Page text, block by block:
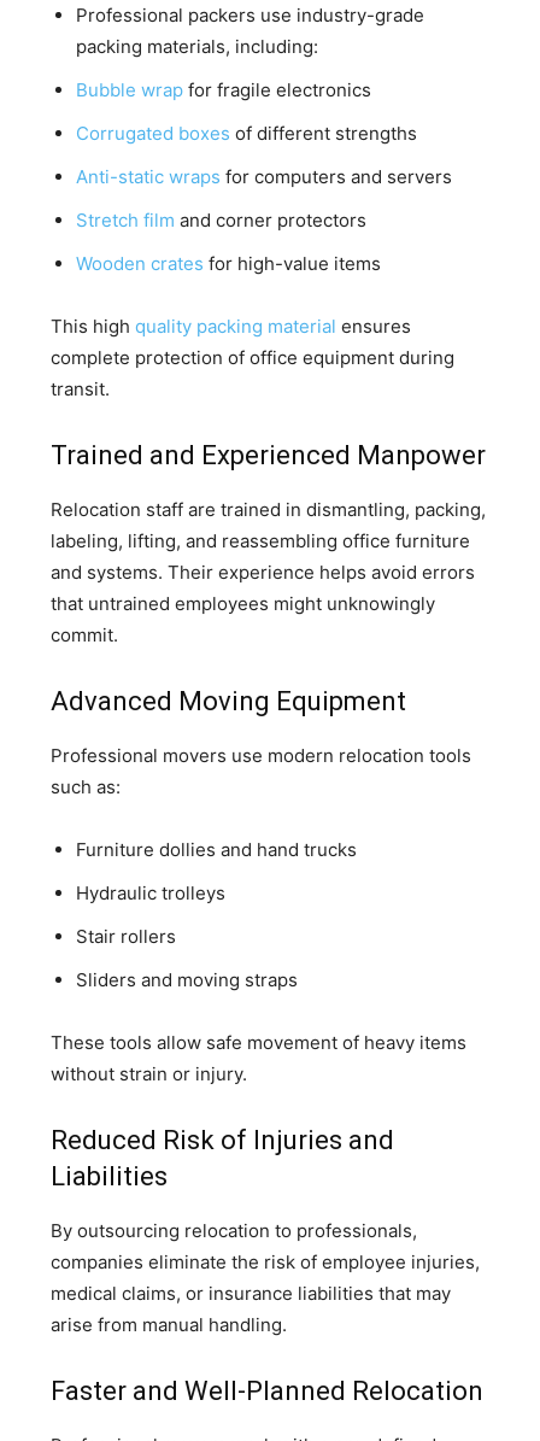
Professional packers use industry-grade
packing materials, including:
Bubble wrap for fragile electronics
Corrugated boxes of different strengths
Anti-static wraps for computers and servers
Stretch film and corner protectors
Wooden crates for high-value items
This highquality packing material ensures
complete protection of office equipment during
transit.
Trained and Experienced Manpower
Relocation staff are trained in dismantling, packing,
labeling, lifting, and reassembling office furniture
and systems. Their experience helps avoid errors
that untrained employees might unknowingly
commit.
Advanced Moving Equipment
Professional movers use modern relocation tools
such as:
Furniture dollies and hand trucks
Hydraulic trolleys
Stair rollers
Sliders and moving straps
These tools allow safe movement of heavy items
without strain or injury.
Reduced Risk of Injuries and
Liabilities
By outsourcing relocation to professionals,
companies eliminate the risk of employee injuries,
medical claims, or insurance liabilities that may
arise from manual handling.
Faster and Well-Planned Relocation